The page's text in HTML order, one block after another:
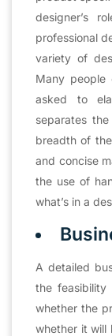
designer’s
professional
variety of
Many
asked to
separates
breadth of
and concise
the use of
what’s in a
A detailed
the feasibility
whether the
whether it will